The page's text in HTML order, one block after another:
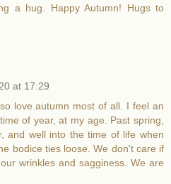
a hug. Happy Autumn! Hugs to
at 17:29
love autumn most of all. I feel an
of year, at my age. Past spring,
and well into the time of life when
bodice ties loose. We don't care if
wrinkles and sagginess. We are